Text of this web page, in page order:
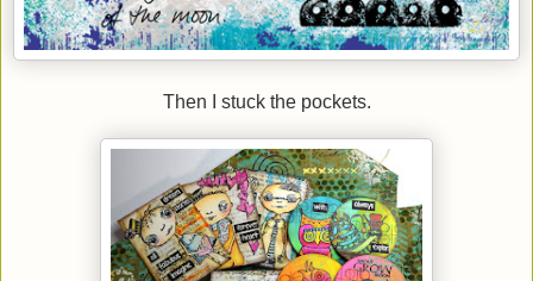
Then I stuck the pockets.